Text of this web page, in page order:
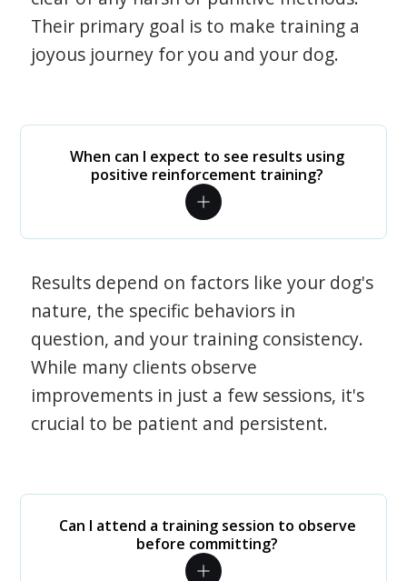
Their primary goal is to make training a
joyous journey for you and your dog.
When can I expect to see results using
positive reinforcement training?
Results depend on factors like your dog's
nature, the specific behaviors in
question, and your training consistency.
While many clients observe
improvements in just a few sessions, it's
crucial to be patient and persistent.
Can I attend a training session to observe
before committing?